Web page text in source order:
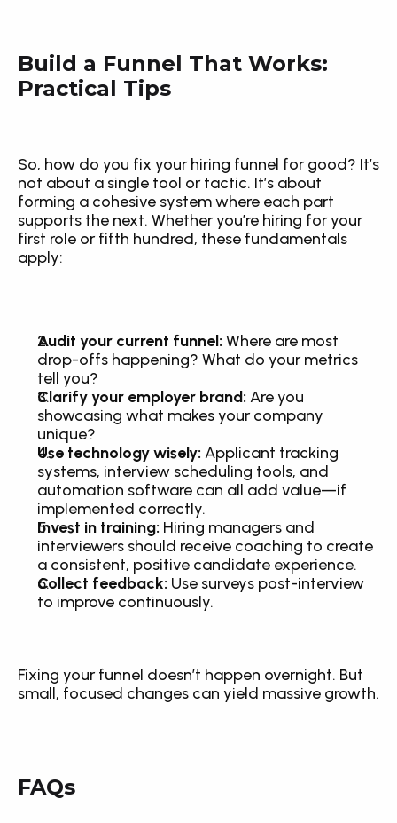
Build a Funnel That Works:
Practical Tips
So, how do you fix your hiring funnel for good? It’s
not about a single tool or tactic. It’s about
forming a cohesive system where each part
supports the next. Whether you’re hiring for your
first role or fifth hundred, these fundamentals
apply:
Audit your current funnel: Where are most
drop-offs happening? What do your metrics
tell you?
Clarify your employer brand: Are you
showcasing what makes your company
unique?
Use technology wisely: Applicant tracking
systems, interview scheduling tools, and
automation software can all add value—if
implemented correctly.
Invest in training: Hiring managers and
interviewers should receive coaching to create
a consistent, positive candidate experience.
Collect feedback: Use surveys post-interview
to improve continuously.
Fixing your funnel doesn’t happen overnight. But
small, focused changes can yield massive growth.
FAQs